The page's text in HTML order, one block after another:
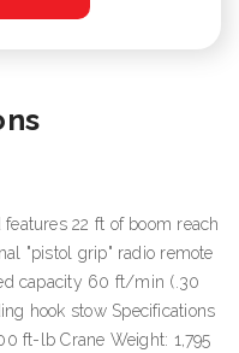
features 22 ft of boom reach
"pistol grip" radio remote
capacity 60 ft/min (.30
hook stow Specifications
ft-lb Crane Weight: 1,795